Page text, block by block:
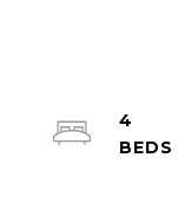
4